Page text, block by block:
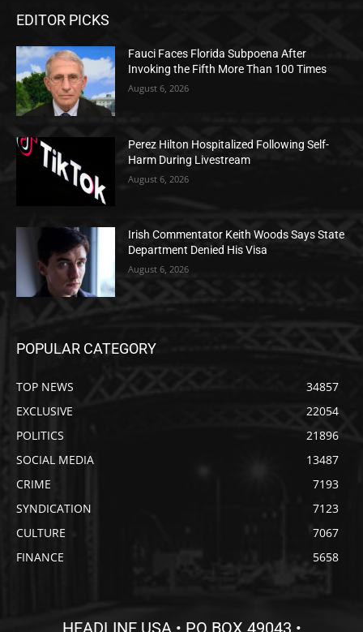
EDITOR PICKS
Fauci Faces Florida Subpoena After
Invoking the Fifth More Than 100 Times
August 6, 2026
Perez Hilton Hospitalized Following Self-
Harm During Livestream
August 6, 2026
Irish Commentator Keith Woods Says State
Department Denied His Visa
August 6, 2026
POPULAR CATEGORY
TOP NEWS
34857
EXCLUSIVE
22054
POLITICS
21896
SOCIAL MEDIA
13487
CRIME
7193
SYNDICATION
7123
CULTURE
7067
FINANCE
5658
HEADLINE USA • PO BOX 49043 •